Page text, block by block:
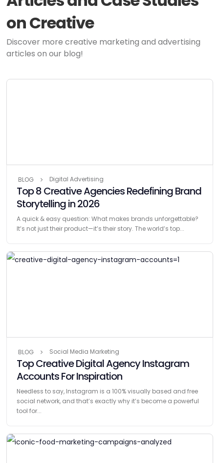
on Creative
Discover more creative marketing and advertising
articles on our blog!
BLOG Digital Advertising
Top 8 Creative Agencies Redefining Brand
Storytelling in 2026
A quick & easy question: What makes brands unforgettable?
It’s not just their product—it’s their story. The world’s top...
BLOG Social Media Marketing
Top Creative Digital Agency Instagram
Accounts For Inspiration
Needless to say, Instagram is a 100% visually based and free
social network, and that’s exactly why it’s become a powerful
tool for...